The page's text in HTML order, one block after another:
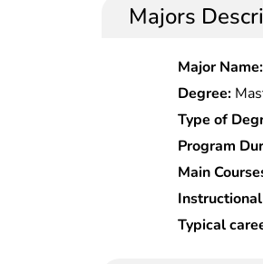
Majors
Major Name:
Degree:
Type of
Program
Main
Typical